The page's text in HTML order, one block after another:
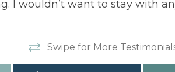
I wouldn’t want to stay with
Swipe for More